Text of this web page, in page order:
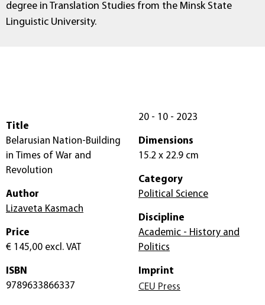
degree in Translation Studies from the Minsk State
Linguistic University.
Title
Belarusian Nation-Building
in Times of War and
Revolution
Author
Lizaveta Kasmach
Price
€ 145,00 excl. VAT
ISBN
9789633866337
20 - 10 - 2023
Dimensions
15.2 x 22.9 cm
Category
Political Science
Discipline
Academic - History and
Politics
Imprint
CEU Press